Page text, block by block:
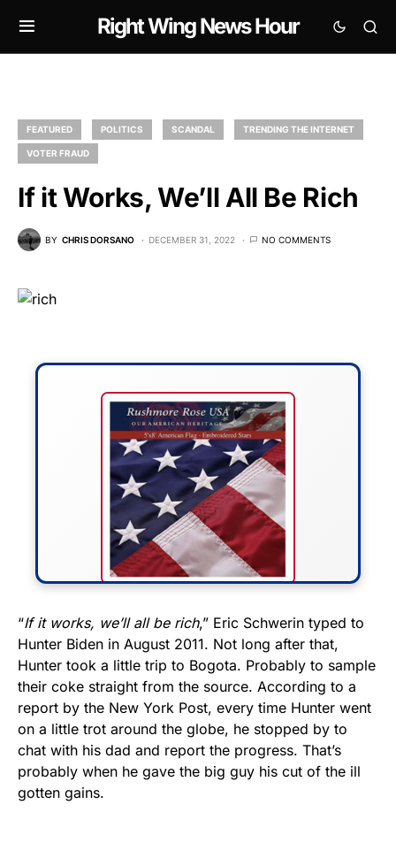
Right Wing News Hour
FEATURED POLITICS SCANDAL TRENDING THE INTERNET
VOTER FRAUD
If it Works, We’ll All Be Rich
BY CHRIS DORSANO DECEMBER 31, 2022 NO COMMENTS
FLY THE STARS &
STRIPES!
Show your patriotism with this
premium American flag from
Rushmore Rose USA. Durable,
vibrant, and built to last!
“If it works, we’ll all be rich,” Eric Schwerin typed to
Hunter Biden in August 2011. Not long after that,
Hunter took a little trip to Bogota. Probably to sample
their coke straight from the source. According to a
report by the New York Post, every time Hunter went
on a little trot around the globe, he stopped by to
chat with his dad and report the progress. That’s
probably when he gave the big guy his cut of the ill
gotten gains.